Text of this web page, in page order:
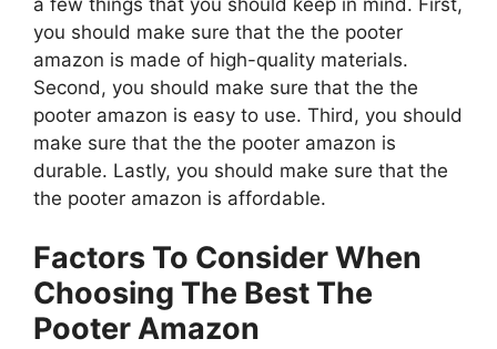
you should make sure that the the pooter
amazon is made of high-quality materials.
Second, you should make sure that the the
pooter amazon is easy to use. Third, you should
make sure that the the pooter amazon is
durable. Lastly, you should make sure that the
the pooter amazon is affordable.
Factors To Consider When
Choosing The Best The
Pooter Amazon